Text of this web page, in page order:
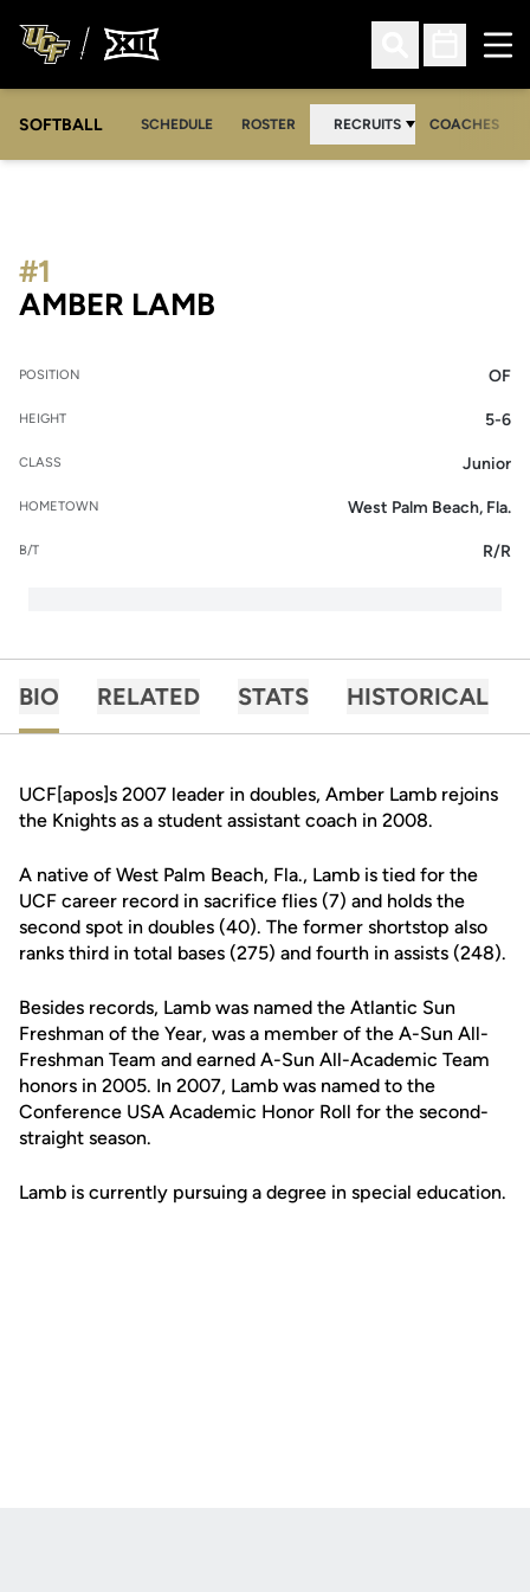
Open Search
Open
SOFTBALL SCHEDULE ROSTER RECRUITS COACHES
AMBER LAMB
#1
POSITION OF
HEIGHT 5-6
CLASS Junior
HOMETOWN West Palm Beach, Fla.
B/T R/R
BIO RELATED STATS HISTORICAL
UCF[apos]s 2007 leader in doubles, Amber Lamb rejoins
the Knights as a student assistant coach in 2008.
A native of West Palm Beach, Fla., Lamb is tied for the
UCF career record in sacrifice flies (7) and holds the
second spot in doubles (40). The former shortstop also
ranks third in total bases (275) and fourth in assists (248).
Besides records, Lamb was named the Atlantic Sun
Freshman of the Year, was a member of the A-Sun All-
Freshman Team and earned A-Sun All-Academic Team
honors in 2005. In 2007, Lamb was named to the
Conference USA Academic Honor Roll for the second-
straight season.
Lamb is currently pursuing a degree in special education.